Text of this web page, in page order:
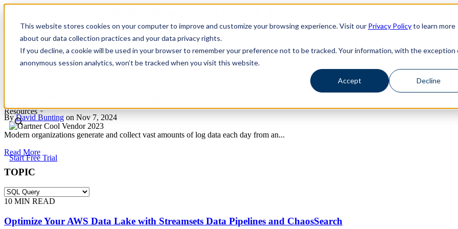
This website stores cookies on your computer to improve and customize your browsing experience. Visit our Privacy Policyto learn more
about our data collection practices and your data privacy rights.
If you decline, a cookie will be used in your browser to remember your preference not to be tracked. Your information, with the exception
anonymous session analytics, won’t be tracked when you visit this website.
Accept Decline
Platform
Use Cases
Resources
Start Free Trial
ChaosSearch Blog SQL Query Posts
Toggle List View
ByDavid Bunting on Nov 7, 2024
Modern organizations generate and collect vast amounts of log data each day from an...
Read More
TOPIC
10 MIN READ
Optimize Your AWS Data Lake with Streamsets Data Pipelines and ChaosSearch